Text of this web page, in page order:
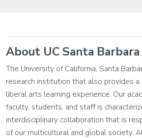
About UC Santa Barbara
The University of California, Santa
research institution that also provides a
liberal arts learning experience. Our
faculty, students, and staff is
interdisciplinary collaboration that is
of our multicultural and global society.